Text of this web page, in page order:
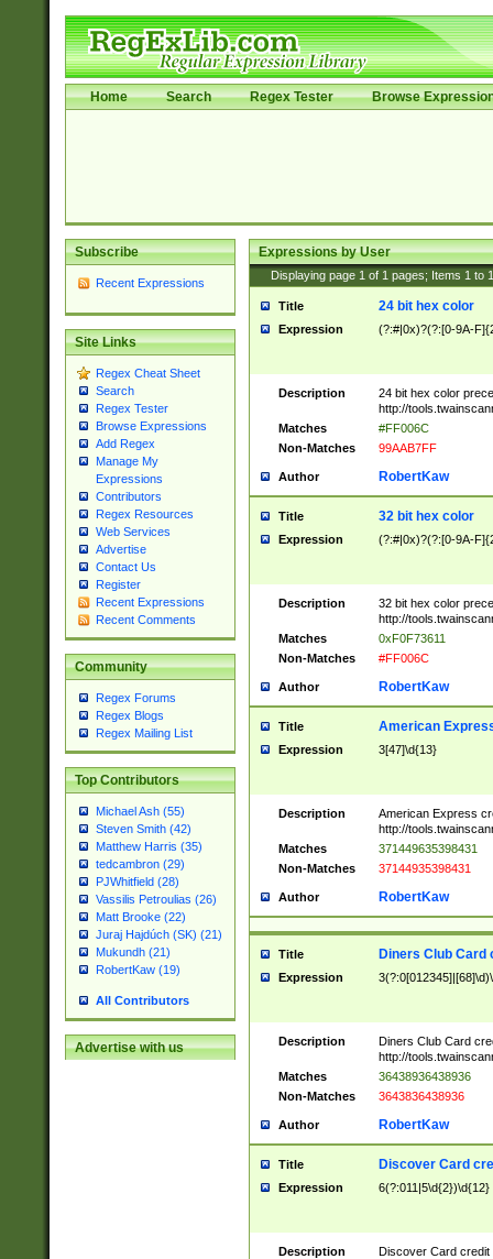
Home Search Regex Tester Browse
Subscribe
Recent Expressions
Site Links
Regex Cheat Sheet
Search
Regex Tester
Browse Expressions
Add Regex
Manage My
Expressions
Contributors
Regex Resources
Web Services
Advertise
Contact Us
Register
Recent Expressions
Recent Comments
Community
Regex Forums
Regex Blogs
Regex Mailing List
Top Contributors
Michael Ash (55)
Steven Smith (42)
Matthew Harris (35)
tedcambron (29)
PJWhitfield (28)
Vassilis Petroulias (26)
Matt Brooke (22)
Juraj Hajdúch (SK) (21)
Mukundh (21)
RobertKaw (19)
All Contributors
Advertise with us
Expressions by User
Displaying page 1 of 1 pages; Items 1 to
Title 24 bit hex color
Expression (?:#|0x)?(?:[0-9A-
Description
24 bit hex color
http://
Matches
#FF006C
Non-Matches
99AAB7FF
Author RobertKaw
Title 32 bit hex color
Expression (?:#|0x)?(?:[0-9A-
Description
32 bit hex color
http://
Matches
0xF0F73611
Non-Matches
#FF006C
Author RobertKaw
Title American
Expression 3[47]\d{13}
Description
American Express
http://
Matches
371449635398431
Non-Matches
37144935398431
Author RobertKaw
Title Diners Club Card
Expression
Description
Diners Club Card
http://
Matches
36438936438936
Non-Matches
3643836438936
Author RobertKaw
Title Discover Card
Expression 6(?:011|5\d{2})\d{12}
Description
Discover Card credit